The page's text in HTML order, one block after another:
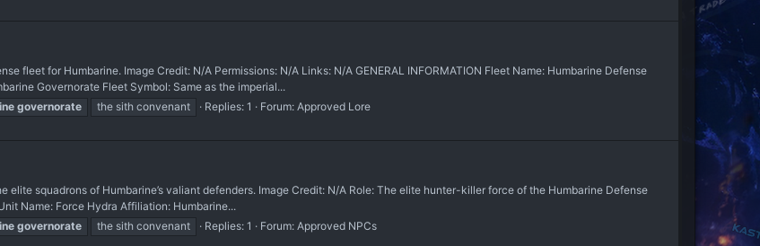
fleet for Humbarine. Image Credit: N/A Permissions: N/A Links: N/A GENERAL INFORMATION Fleet Name: Humbarine Defense
Governorate Fleet Symbol: Same as the imperial...
governorate the sith convenant Replies: 1 Forum: Approved Lore
elite squadrons of Humbarine’s valiant defenders. Image Credit: N/A Role: The elite hunter-killer force of the Humbarine Defense
Name: Force Hydra Affiliation: Humbarine...
governorate the sith convenant Replies: 1 Forum: Approved NPCs